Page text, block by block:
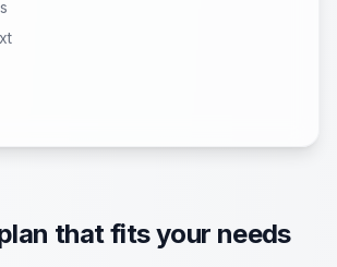
that fits your needs